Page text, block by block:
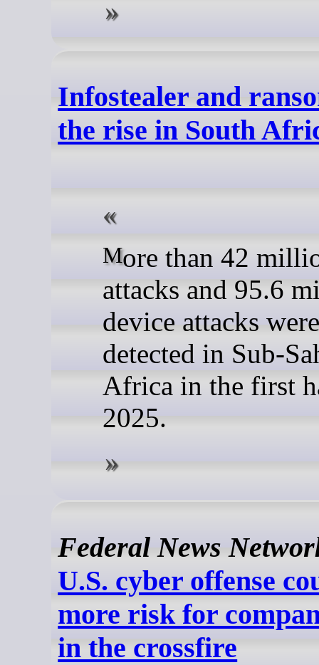
Infostealer and
the rise in South
More than 42 million web
attacks and 95.6
device attacks were
detected in Sub-
Africa in the first
2025.
Federal News
U.S. cyber offense
more risk for
in the crossfire